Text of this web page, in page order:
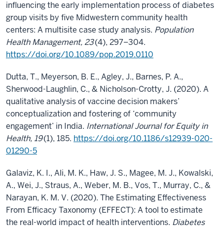
influencing the early implementation process of diabetes
group visits by five Midwestern community health
centers: A multisite case study analysis. Population
Health Management, 23(4), 297–304.
https://doi.org/10.1089/pop.2019.0110
Dutta, T., Meyerson, B. E., Agley, J., Barnes, P. A.,
Sherwood-Laughlin, C., & Nicholson-Crotty, J. (2020). A
qualitative analysis of vaccine decision makers’
conceptualization and fostering of ‘community
engagement’ in India. International Journal for Equity in
Health, 19(1), 185. https://doi.org/10.1186/s12939-020-
01290-5
Galaviz, K. I., Ali, M. K., Haw, J. S., Magee, M. J., Kowalski,
A., Wei, J., Straus, A., Weber, M. B., Vos, T., Murray, C., &
Narayan, K. M. V. (2020). The Estimating Effectiveness
From Efficacy Taxonomy (EFFECT): A tool to estimate
the real-world impact of health interventions. Diabetes